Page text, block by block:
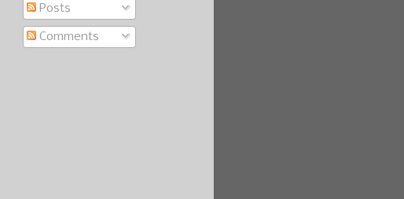
Posts
Comments